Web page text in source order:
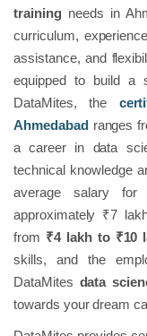
trainingneeds in
curriculum,
assistance, and
equipped to build a
DataMites, the
Ahmedabad ranges
a career in data
technical knowledge
average salary
approximately ₹7
from ₹4 lakh to ₹10
skills, and the
DataMites data
towards your dream